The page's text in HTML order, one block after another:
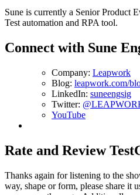
Sune is currently a Senior Product
Test automation and RPA tool.
Connect with Sune
Company: Leapwork
Blog: leapwork.com/
LinkedIn: suneengsig
Twitter:
YouTube
Rate and Review
Thanks again for listening to the
way, shape or form, please share it